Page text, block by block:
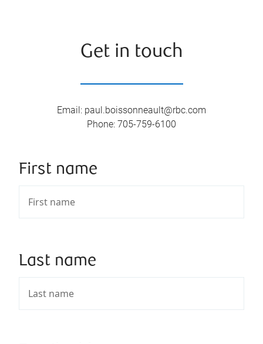
Get in touch
Email: paul.boissonneault@rbc.com
Phone: 705-759-6100
First name
Last name